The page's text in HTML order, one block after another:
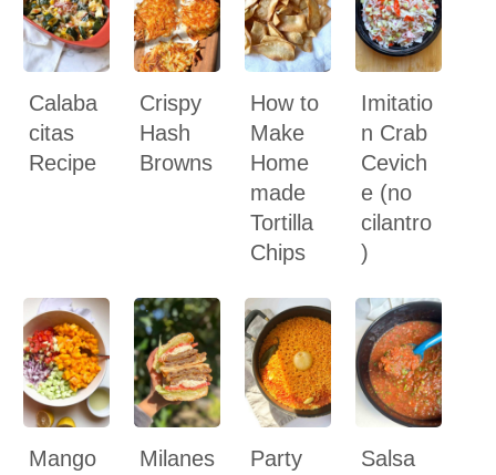
Calaba
citas
Recipe
Crispy
Hash
Browns
How to
Make
Home
made
Tortilla
Chips
Imitatio
n Crab
Cevich
e (no
cilantro
)
Mango
Milanes
Party
Salsa